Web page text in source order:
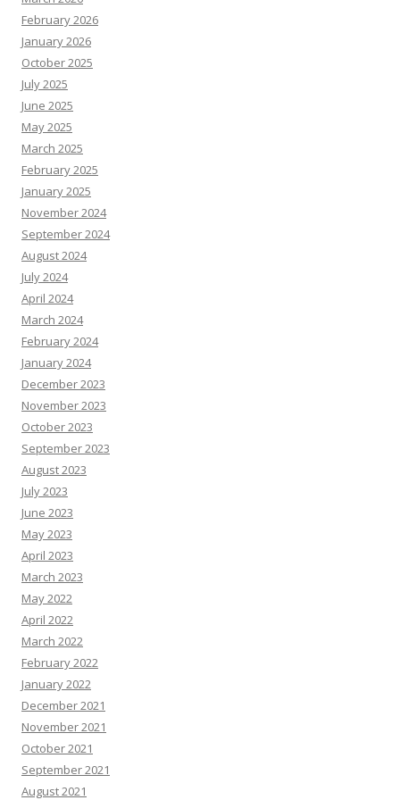
February 2026
January 2026
October 2025
July 2025
June 2025
May 2025
March 2025
February 2025
January 2025
November 2024
September 2024
August 2024
July 2024
April 2024
March 2024
February 2024
January 2024
December 2023
November 2023
October 2023
September 2023
August 2023
July 2023
June 2023
May 2023
April 2023
March 2023
May 2022
April 2022
March 2022
February 2022
January 2022
December 2021
November 2021
October 2021
September 2021
August 2021